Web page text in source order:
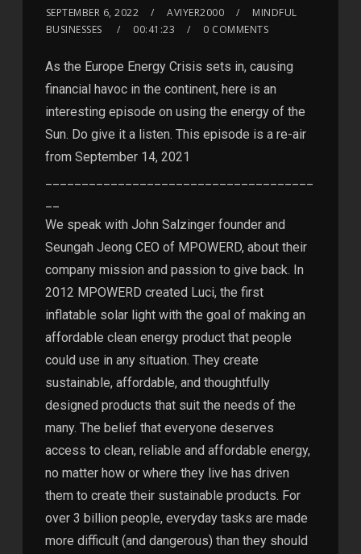
SEPTEMBER 6, 2022 AVIYER2000
MINDFUL
BUSINESSES
00:41:23 0 COMMENTS
As the Europe Energy Crisis sets in, causing
financial havoc in the continent, here is an
interesting episode on using the energy of the
Sun. Do give it a listen. This episode is a re-air
from September 14, 2021
We speak with John Salzinger founder and
Seungah Jeong CEO of MPOWERD, about their
company mission and passion to give back. In
2012 MPOWERD created Luci, the first
inflatable solar light with the goal of making an
affordable clean energy product that people
could use in any situation. They create
sustainable, affordable, and thoughtfully
designed products that suit the needs of the
many. The belief that everyone deserves
access to clean, reliable and affordable energy,
no matter how or where they live has driven
them to create their sustainable products. For
over 3 billion people, everyday tasks are made
more difficult (and dangerous) than they should